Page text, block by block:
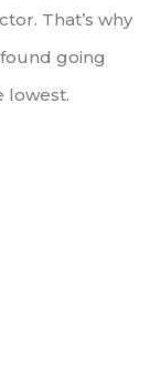
That’s why
going
lowest.